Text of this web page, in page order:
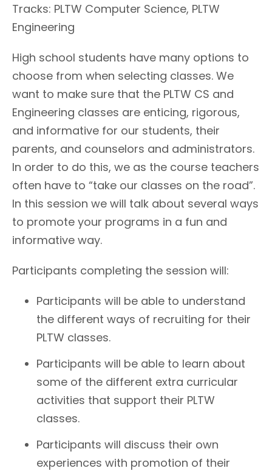
Tracks: PLTW Computer Science, PLTW
Engineering
High school students have many options to
choose from when selecting classes. We
want to make sure that the PLTW CS and
Engineering classes are enticing, rigorous,
and informative for our students, their
parents, and counselors and administrators.
In order to do this, we as the course teachers
often have to “take our classes on the road”.
In this session we will talk about several ways
to promote your programs in a fun and
informative way.
Participants completing the session will:
Participants will be able to understand
the different ways of recruiting for their
PLTW classes.
Participants will be able to learn about
some of the different extra curricular
activities that support their PLTW
classes.
Participants will discuss their own
experiences with promotion of their